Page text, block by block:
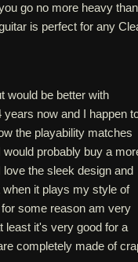
go no more heavy than
is perfect for any
would be better with
now and I happen
the playability matches
probably buy a
love the sleek design and
it plays my style of
some reason am very
least it's very good for a
completely made of